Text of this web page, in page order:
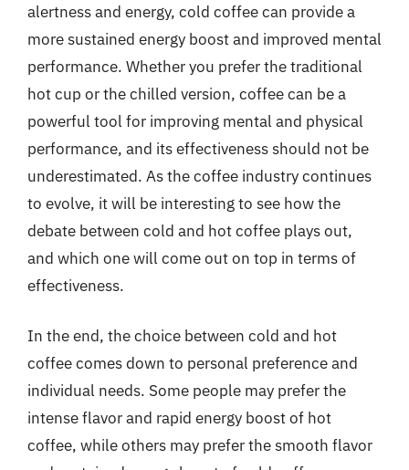
alertness and energy, cold coffee can provide a
more sustained energy boost and improved mental
performance. Whether you prefer the traditional
hot cup or the chilled version, coffee can be a
powerful tool for improving mental and physical
performance, and its effectiveness should not be
underestimated. As the coffee industry continues
to evolve, it will be interesting to see how the
debate between cold and hot coffee plays out,
and which one will come out on top in terms of
effectiveness.
In the end, the choice between cold and hot
coffee comes down to personal preference and
individual needs. Some people may prefer the
intense flavor and rapid energy boost of hot
coffee, while others may prefer the smooth flavor